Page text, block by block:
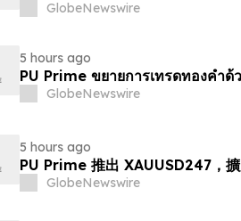
GlobeNewswire
5 hours ago
PU Prime ขยายการเทรดทองคำด้
GlobeNewswire
5 hours ago
PU Prime 推出 XAUUSD247，
GlobeNewswire